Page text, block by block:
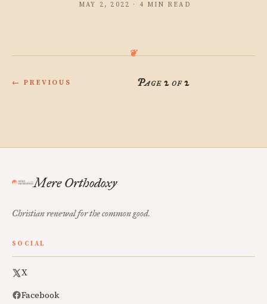
MAY 2, 2022 · 4 MIN READ
← PREVIOUS Page 2 of 2
Mere Orthodoxy
Christian renewal for the common good.
SOCIAL
X
Facebook